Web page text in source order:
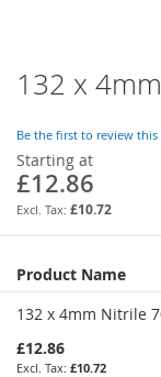
132 x
Be the first to review
Starting at
£12.86
£10.72
Grouped
product
items
Product Name
132 x 4mm Nitrile
£12.86
£10.72
Skip
to
beginning
of
the
images
gallery